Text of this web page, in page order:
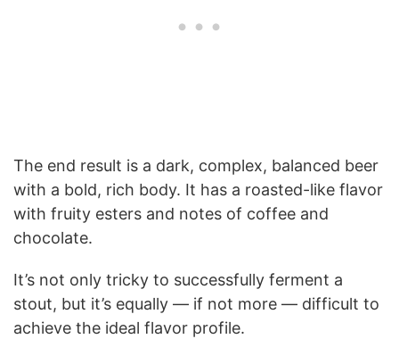
The end result is a dark, complex, balanced beer
with a bold, rich body. It has a roasted-like flavor
with fruity esters and notes of coffee and
chocolate.
It’s not only tricky to successfully ferment a
stout, but it’s equally — if not more — difficult to
achieve the ideal flavor profile.